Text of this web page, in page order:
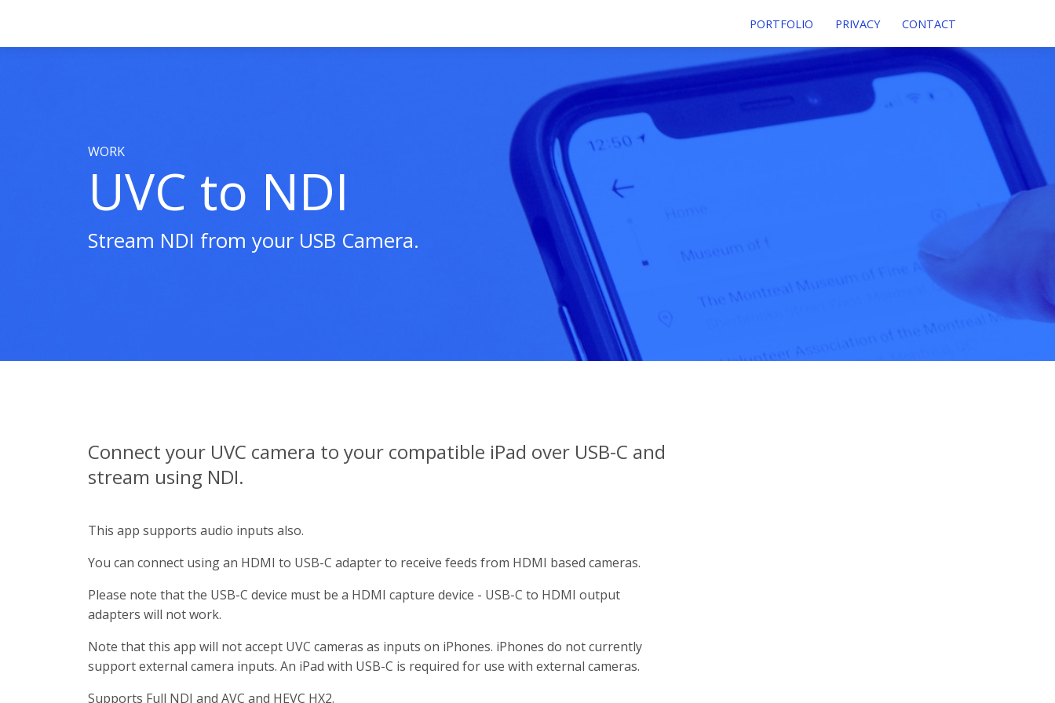
PORTFOLIO PRIVACY CONTACT
WORK
UVC to NDI
Stream NDI from your USB Camera.
Connect your UVC camera to your compatible iPad over USB-C and
stream using NDI.
This app supports audio inputs also.
You can connect using an HDMI to USB-C adapter to receive feeds from HDMI based cameras.
Please note that the USB-C device must be a HDMI capture device - USB-C to HDMI output
adapters will not work.
Note that this app will not accept UVC cameras as inputs on iPhones. iPhones do not currently
support external camera inputs. An iPad with USB-C is required for use with external cameras.
Supports Full NDI and AVC and HEVC HX2.